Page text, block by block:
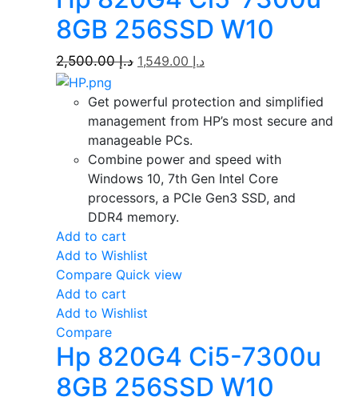
8GB 256SSD W10
د.إ2,500.00 د.إ
Get powerful protection and simplified
management from HP’s most secure and
manageable PCs.
Combine power and speed with
Windows 10, 7th Gen Intel Core
processors, a PCIe Gen3 SSD, and
DDR4 memory.
Add to cart
Add to Wishlist
Compare Quick view
Add to cart
Add to Wishlist
Compare
Hp 820G4 Ci5-7300u
8GB 256SSD W10